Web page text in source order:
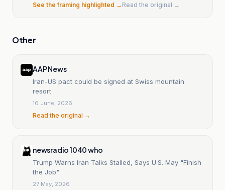
See the framing highlighted →Read the original →
Other
AAP News
Iran-US pact could be signed at Swiss mountain
resort
16 June, 2026
Read the original →
newsradio 1040 who
Trump Warns Iran Talks Stalled, Says U.S. May "Finish
the Job"
27 May, 2026